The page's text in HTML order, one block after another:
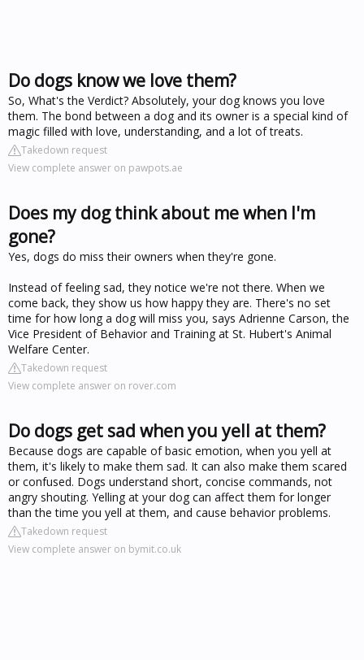
Do dogs know we love them?
So, What's the Verdict? Absolutely, your dog knows you love
them. The bond between a dog and its owner is a special kind of
magic filled with love, understanding, and a lot of treats.
Takedown request
View complete answer on pawpots.ae
Does my dog think about me when I'm
gone?
Yes, dogs do miss their owners when they're gone.
Instead of feeling sad, they notice we're not there. When we
come back, they show us how happy they are. There's no set
time for how long a dog will miss you, says Adrienne Carson, the
Vice President of Behavior and Training at St. Hubert's Animal
Welfare Center.
Takedown request
View complete answer on rover.com
Do dogs get sad when you yell at them?
Because dogs are capable of basic emotion, when you yell at
them, it's likely to make them sad. It can also make them scared
or confused. Dogs understand short, concise commands, not
angry shouting. Yelling at your dog can affect them for longer
than the time you yell at them, and cause behavior problems.
Takedown request
View complete answer on bymit.co.uk